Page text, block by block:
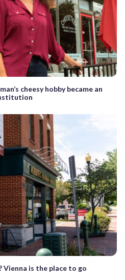
cheesy hobby became an
Vienna is the place to go